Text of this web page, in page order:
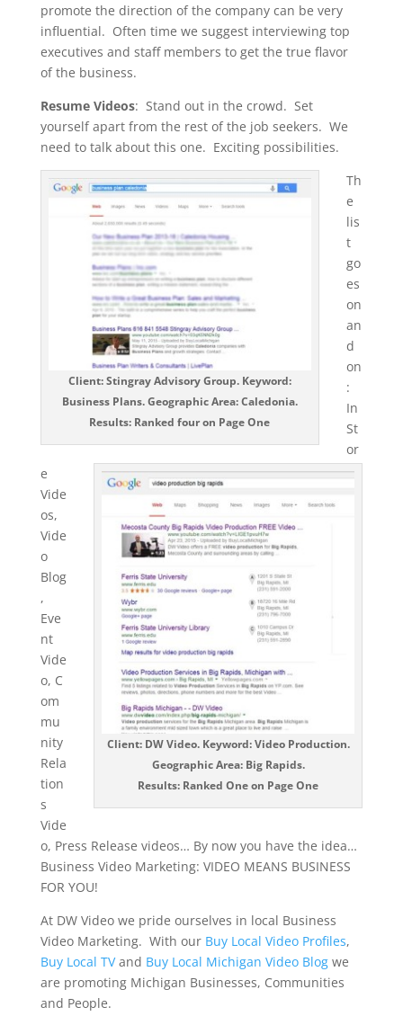
promote the direction of the company can be very
influential. Often time we suggest interviewing top
executives and staff members to get the true flavor
of the business.
Resume Videos: Stand out in the crowd. Set
yourself apart from the rest of the job seekers. We
need to talk about this one. Exciting possibilities.
Client: Stingray Advisory Group. Keyword:
Business Plans. Geographic Area: Caledonia.
Results: Ranked four on Page One
Client: DW Video. Keyword: Video Production.
Geographic Area: Big Rapids.
Results: Ranked One on Page One
Th
e
lis
t
go
es
on
an
d
on
:
In
St
or
e
Vide
os,
Vide
o
Blog
,
Eve
nt
Vide
o, C
om
mu
nity
Rela
tion
s
Vide
o, Press Release videos… By now you have the idea…
Business Video Marketing: VIDEO MEANS BUSINESS
FOR YOU!
At DW Video we pride ourselves in local Business
Video Marketing. With our Buy Local Video Profiles,
Buy Local TVand Buy Local Michigan Video Blogwe
are promoting Michigan Businesses, Communities
and People.